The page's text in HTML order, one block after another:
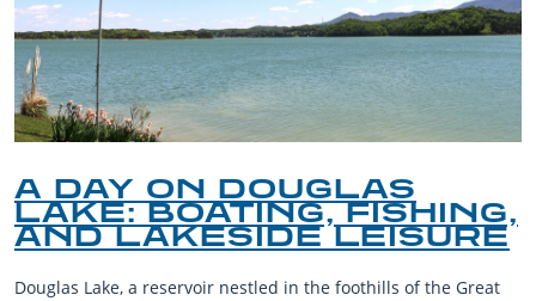
A DAY ON DOUGLAS
LAKE: BOATING, FISHING,
AND LAKESIDE LEISURE
Douglas Lake, a reservoir nestled in the foothills of the Great